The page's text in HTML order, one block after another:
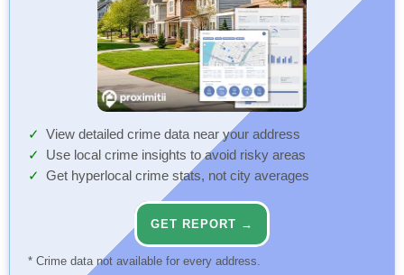
View detailed crime data near your address
Use local crime insights to avoid risky areas
Get hyperlocal crime stats, not city averages
GET REPORT →
* Crime data not available for every address.